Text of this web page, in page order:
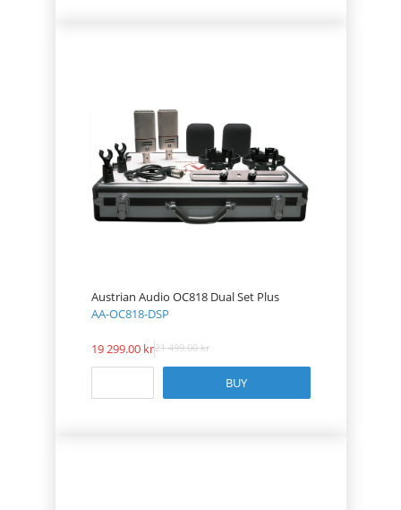
Austrian Audio OC818 Dual Set Plus
AA-OC818-DSP
19 299.00 21 499.00
BUY